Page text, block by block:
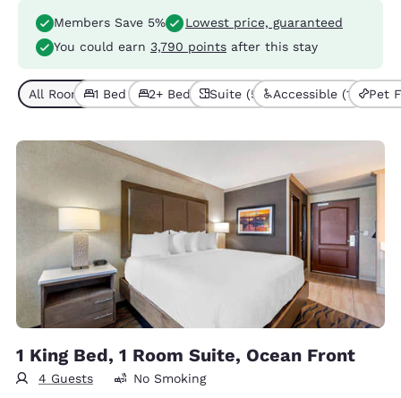
Members Save 5%
Lowest price, guaranteed
You could earn 3,790 points after this stay
All Room Types (5)
1 Bed (4)2+ Beds (1)Suite (5) Accessible (1) Pet
1 King Bed, 1 Room Suite, Ocean Front
4 Guests No Smoking